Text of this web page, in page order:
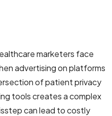
marketers face
advertising on platforms
of patient privacy
tools creates a complex
can lead to costly